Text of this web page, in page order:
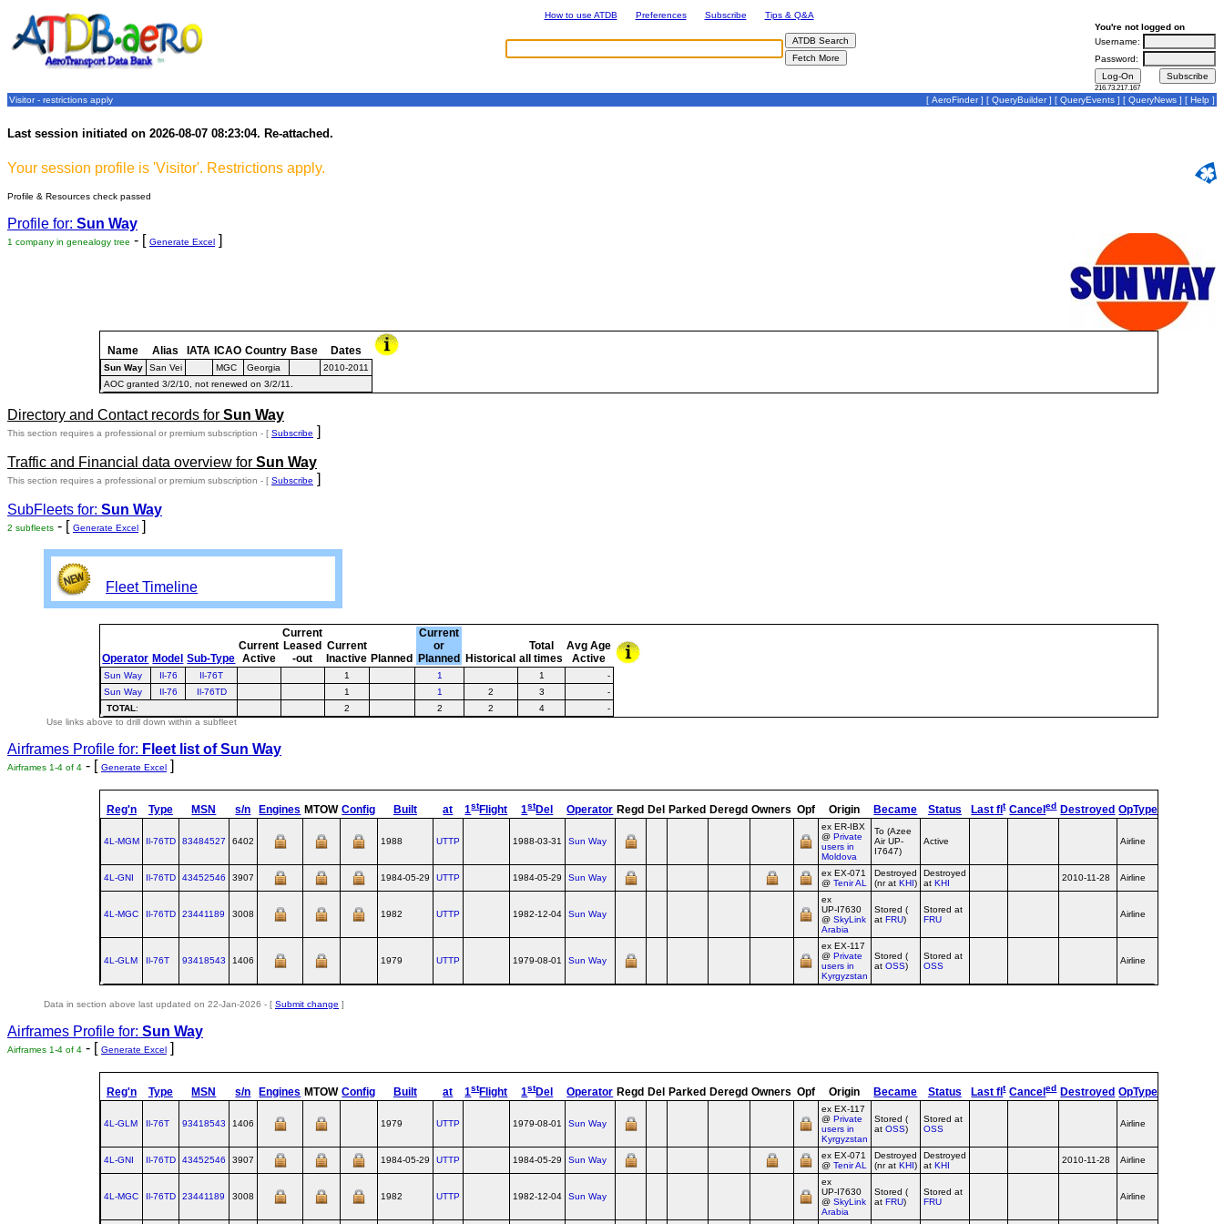
How to use ATDB Preferences Subscribe
Tips & Q&A
You're not logged on
Username:
Password:
216.73.217.167
Visitor - restrictions apply [ AeroFinder] [ QueryBuilder] [ QueryEvents ] [ QueryNews ] [ Help ]
Last session initiated on 2026-08-07 08:23:04. Re-attached.
Your session profile is 'Visitor'. Restrictions apply.
Profile & Resources check passed
Profile for: Sun Way
1 company in genealogy tree - [ Generate Excel ]
Name Alias IATA ICAO Country Base Dates
Sun Way San Vei MGC Georgia
2010-2011
AOC granted 3/2/10, not renewed on 3/2/11.
Directory and Contact records for Sun Way
This section requires a professional or premium subscription - [ Subscribe ]
Traffic and Financial data overview for Sun Way
This section requires a professional or premium subscription - [ Subscribe ]
SubFleets for: Sun Way
2 subfleets - [ Generate Excel ]
Fleet Timeline
Operator Model Sub-Type
Current
Active
Current
Leased
-out
Current
Inactive Planned
Current
or
Planned
Historical
Total
all times
Avg Age
Active
Sun Way Il-76 Il-76T 1 1 1
-
Sun Way
Il-76 Il-76TD 1 1 2 3
-
TOTAL: 2 2 2 4
-
Use links above to drill down within a subfleet
Airframes Profile for: Fleet list ofSun Way
Airframes 1-4 of 4 - [ Generate Excel ]
Reg'n Type MSN s/n Engines MTOW Config Built at 1stFlight 1stDel Operator Regd Del Parked Deregd Owners Opf Origin Became Status Last flt Canceled Destroyed OpType
4L-MGM Il‑76TD 83484527 6402 1988 UTTP 1988-03-31 Sun Way
ex ER‑IBX
@Private
users in
Moldova
To (Azee
Air UP-
I7647)
Active Airline
4L-GNI Il‑76TD 43452546 3907 1984-05-29 UTTP 1984-05-29 Sun Way
ex EX‑071
@Tenir AL
Destroyed
(nr atKHI)
Destroyed
atKHI
2010-11-28 Airline
4L-MGC Il‑76TD 23441189 3008 1982 UTTP 1982-12-04 Sun Way
ex
UP‑I7630
@SkyLink
Arabia
Stored (
atFRU)
Stored at
FRU
Airline
4L-GLM Il‑76T 93418543 1406 1979 UTTP 1979-08-01 Sun Way
ex EX‑117
@Private
users in
Kyrgyzstan
Stored (
atOSS)
Stored at
OSS
Airline
Data in section above last updated on 22-Jan-2026 - [ Submit change ]
Airframes Profile for: Sun Way
Airframes 1-4 of 4 - [ Generate Excel ]
Reg'n Type MSN s/n Engines MTOW Config Built at 1stFlight 1stDel Operator Regd Del Parked Deregd Owners Opf Origin Became Status Last flt Canceled Destroyed OpType
4L-GLM Il‑76T 93418543 1406 1979 UTTP 1979-08-01 Sun Way
ex EX‑117
@Private
users in
Kyrgyzstan
Stored (
atOSS)
Stored at
OSS
Airline
4L-GNI Il‑76TD 43452546 3907 1984-05-29 UTTP 1984-05-29 Sun Way
ex EX‑071
@Tenir AL
Destroyed
(nr atKHI)
Destroyed
atKHI
2010-11-28 Airline
4L-MGC Il‑76TD 23441189 3008 1982 UTTP 1982-12-04 Sun Way
ex
UP‑I7630
@SkyLink
Arabia
Stored (
atFRU)
Stored at
FRU
Airline